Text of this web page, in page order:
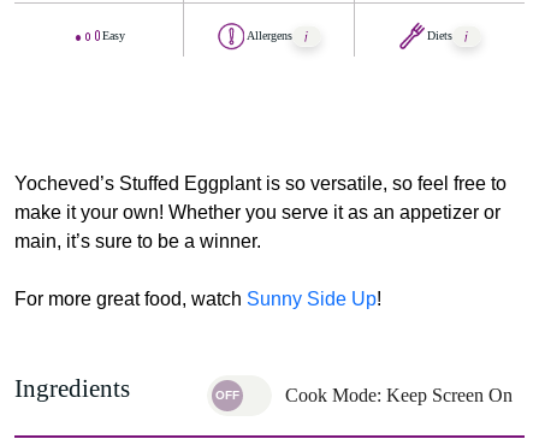
Easy Allergens Diets
Yocheved’s Stuffed Eggplant is so versatile, so feel free to
make it your own! Whether you serve it as an appetizer or
main, it’s sure to be a winner.
For more great food, watch Sunny Side Up!
Ingredients Cook Mode: Keep Screen On